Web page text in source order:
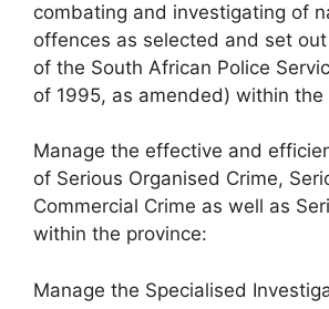
combating and investigating of
offences as selected and set
of the South African Police
of 1995, as amended) within the
Manage the effective and
of Serious Organised Crime,
Commercial Crime as well as
within the province:
Manage the Specialised